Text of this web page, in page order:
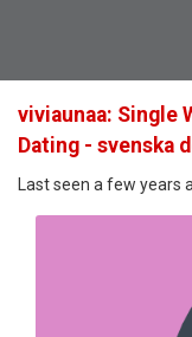
viviaunaa: Single
Dating - svenska
Last seen a few years